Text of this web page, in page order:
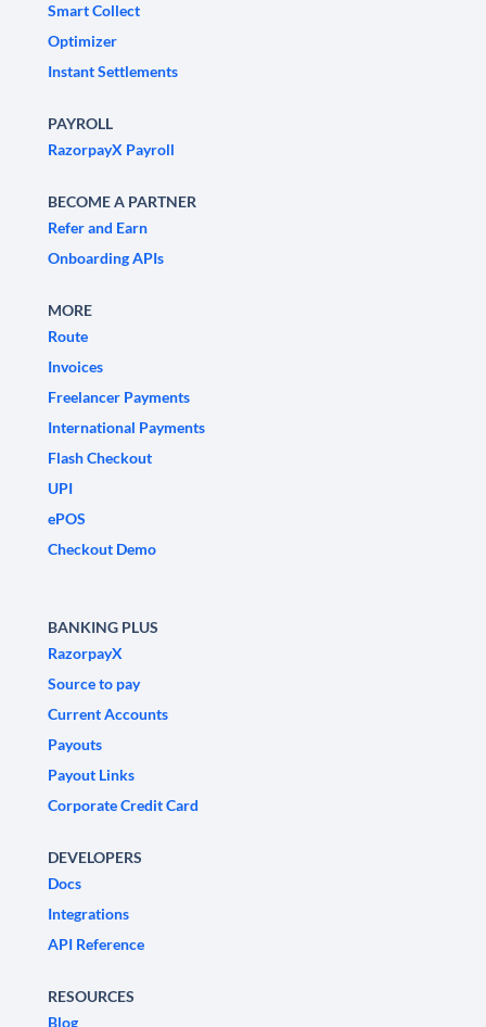
Smart Collect
Optimizer
Instant Settlements
PAYROLL
RazorpayX Payroll
BECOME A PARTNER
Refer and Earn
Onboarding APIs
MORE
Route
Invoices
Freelancer Payments
International Payments
Flash Checkout
UPI
ePOS
Checkout Demo
BANKING PLUS
RazorpayX
Source to pay
Current Accounts
Payouts
Payout Links
Corporate Credit Card
DEVELOPERS
Docs
Integrations
API Reference
RESOURCES
Blog